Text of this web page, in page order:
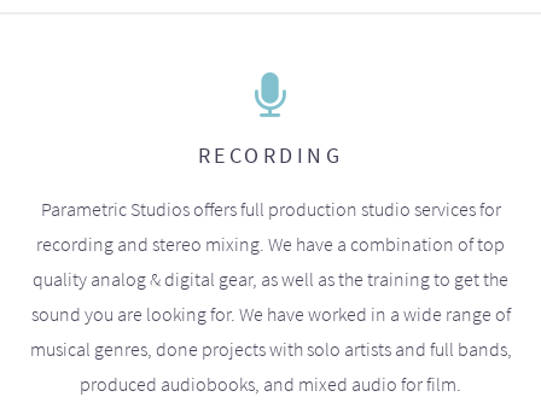
RECORDING
Parametric Studios offers full production studio services for
recording and stereo mixing. We have a combination of top
quality analog & digital gear, as well as the training to get the
sound you are looking for. We have worked in a wide range of
musical genres, done projects with solo artists and full bands,
produced audiobooks, and mixed audio for film.